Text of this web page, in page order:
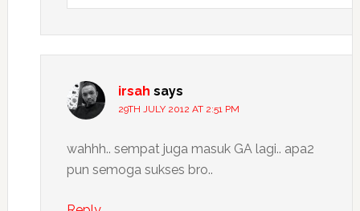
irsah says
29TH JULY 2012 AT 2:51 PM
wahhh.. sempat juga masuk GA lagi.. apa2
pun semoga sukses bro..